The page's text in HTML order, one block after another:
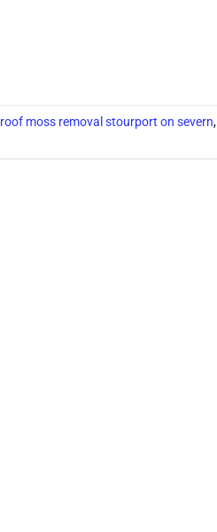
roof moss removal stourport on severn,